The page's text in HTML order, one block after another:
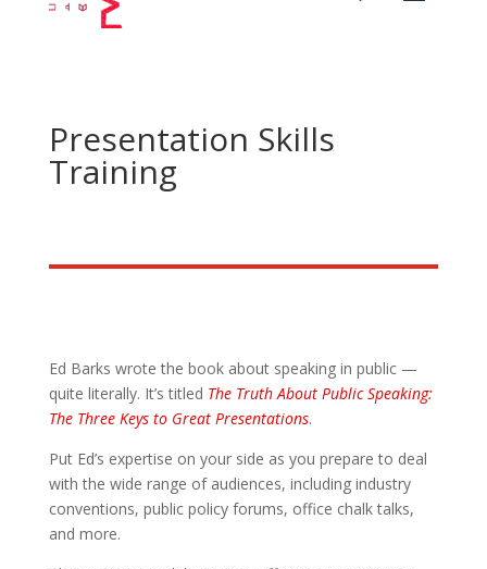
Presentation Skills
Training
Ed Barks wrote the book about speaking in public —
quite literally. It’s titled The Truth About Public Speaking:
The Three Keys to Great Presentations.
Put Ed’s expertise on your side as you prepare to deal
with the wide range of audiences, including industry
conventions, public policy forums, office chalk talks,
and more.